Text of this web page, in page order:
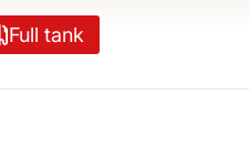
Full tank